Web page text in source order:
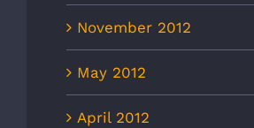
November 2012
May 2012
April 2012